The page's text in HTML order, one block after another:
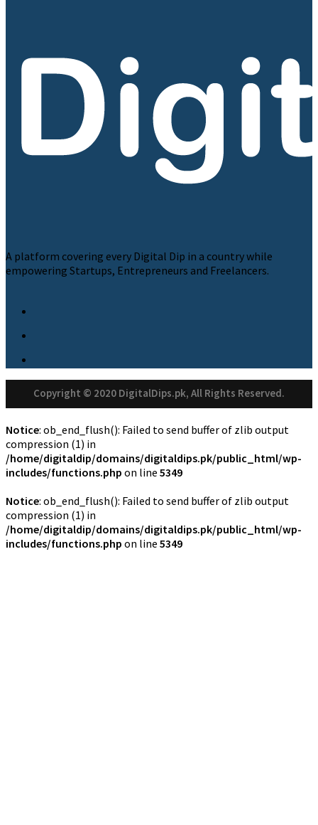
A platform covering every Digital Dip in a country while
empowering Startups, Entrepreneurs and Freelancers.
Copyright © 2020 DigitalDips.pk, All Rights Reserved.
Notice: ob_end_flush(): Failed to send buffer of zlib output
compression (1) in
/home/digitaldip/domains/digitaldips.pk/public_html/wp-
includes/functions.php on line 5349
Notice: ob_end_flush(): Failed to send buffer of zlib output
compression (1) in
/home/digitaldip/domains/digitaldips.pk/public_html/wp-
includes/functions.php on line 5349